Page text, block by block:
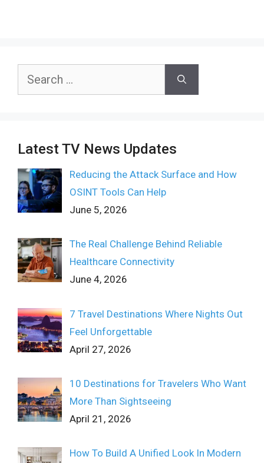
Search
Latest TV News Updates
Reducing the Attack Surface and How
OSINT Tools Can Help
June 5, 2026
The Real Challenge Behind Reliable
Healthcare Connectivity
June 4, 2026
7 Travel Destinations Where Nights Out
Feel Unforgettable
April 27, 2026
10 Destinations for Travelers Who Want
More Than Sightseeing
April 21, 2026
How To Build A Unified Look In Modern